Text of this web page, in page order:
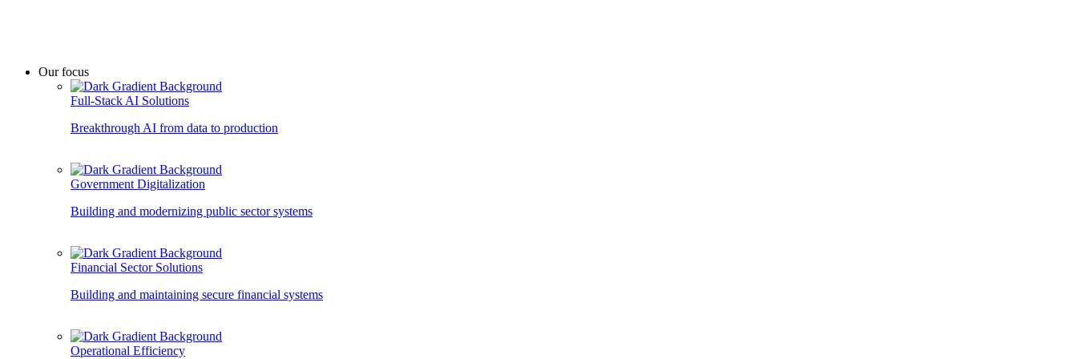
Our focus
Full-Stack AI Solutions
Breakthrough AI from data to production
Government Digitalization
Building and modernizing public sector systems
Financial Sector Solutions
Building and maintaining secure financial systems
Operational Efficiency